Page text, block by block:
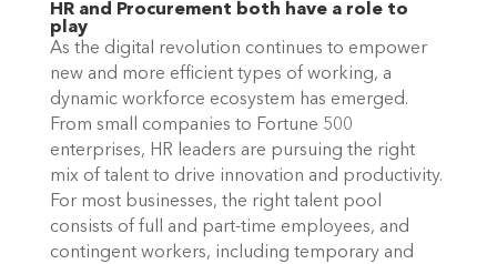
HR and Procurement both have a role to
play
As the digital revolution continues to empower
new and more efficient types of working, a
dynamic workforce ecosystem has emerged.
From small companies to Fortune 500
enterprises, HR leaders are pursuing the right
mix of talent to drive innovation and productivity.
For most businesses, the right talent pool
consists of full and part-time employees, and
contingent workers, including temporary and